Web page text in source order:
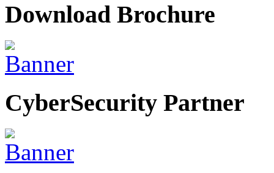
Download Brochure
CyberSecurity Partner